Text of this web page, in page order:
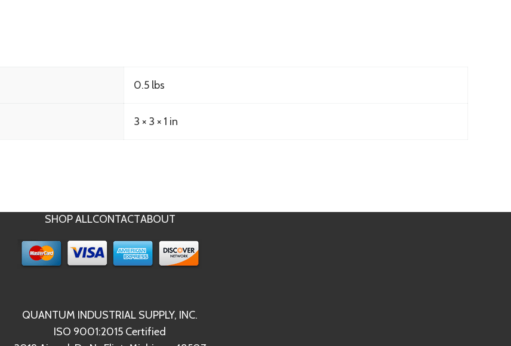
0.5 lbs
3 × 3 × 1 in
SHOP ALLCONTACTABOUT
QUANTUM INDUSTRIAL SUPPLY, INC.
ISO 9001:2015 Certified